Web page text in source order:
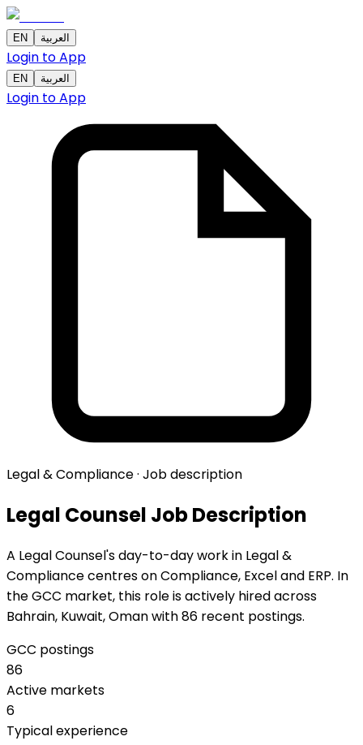
EN العربية
Login to App
EN العربية
Login to App
Legal & Compliance · Job description
Legal Counsel Job Description
A Legal Counsel's day-to-day work in Legal &
Compliance centres on Compliance, Excel and ERP. In
the GCC market, this role is actively hired across
Bahrain, Kuwait, Oman with 86 recent postings.
GCC postings
86
Active markets
6
Typical experience